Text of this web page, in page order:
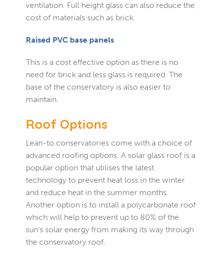
ventilation. Full height glass can also reduce the
cost of materials such as brick.
Raised PVC base panels
This is a cost effective option as there is no
need for brick and less glass is required. The
base of the conservatory is also easier to
maintain.
Roof Options
Lean-to conservatories come with a choice of
advanced roofing options. A solar glass roof is a
popular option that utilises the latest
technology to prevent heat loss in the winter
and reduce heat in the summer months.
Another option is to install a polycarbonate roof
which will help to prevent up to 80% of the
sun’s solar energy from making its way through
the conservatory roof.